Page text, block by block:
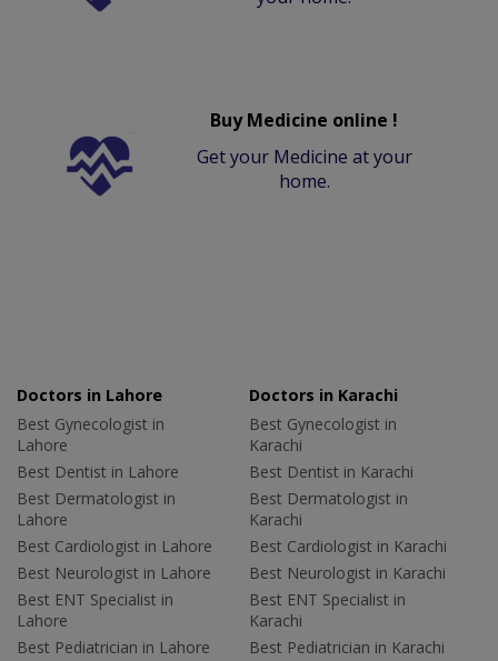
Buy Medicine online !
Get your Medicine at your
home.
Doctors in Lahore
Best Gynecologist in
Lahore
Best Dentist in Lahore
Best Dermatologist in
Lahore
Best Cardiologist in Lahore
Best Neurologist in Lahore
Best ENT Specialist in
Lahore
Best Pediatrician in Lahore
Doctors in Karachi
Best Gynecologist in
Karachi
Best Dentist in Karachi
Best Dermatologist in
Karachi
Best Cardiologist in Karachi
Best Neurologist in Karachi
Best ENT Specialist in
Karachi
Best Pediatrician in Karachi